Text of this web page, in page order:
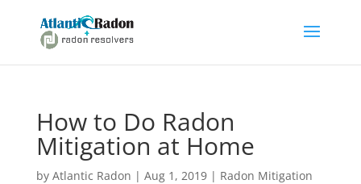
How to Do Radon
Mitigation at Home
by Atlantic Radon | Aug 1, 2019| Radon Mitigation